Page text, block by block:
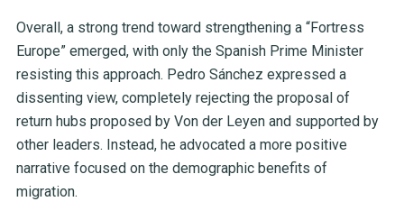
Overall, a strong trend toward strengthening a “Fortress
Europe” emerged, with only the Spanish Prime Minister
resisting this approach. Pedro Sánchez expressed a
dissenting view, completely rejecting the proposal of
return hubs proposed by Von der Leyen and supported by
other leaders. Instead, he advocated a more positive
narrative focused on the demographic benefits of
migration.